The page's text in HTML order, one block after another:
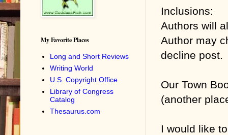
Inclusions:
Authors will
Author may
decline post.
Our Town
(another
I would like
My Favorite Places
Long and Short Reviews
Writing World
U.S. Copyright Office
Library of Congress
Catalog
Thesaurus.com